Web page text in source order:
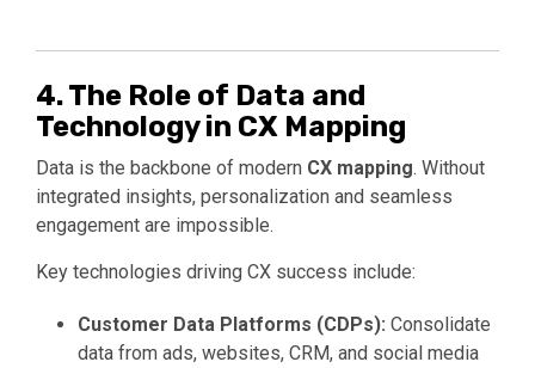
4. The Role of Data and
Technology in CX Mapping
Data is the backbone of modern CX mapping. Without
integrated insights, personalization and seamless
engagement are impossible.
Key technologies driving CX success include:
Customer Data Platforms (CDPs): Consolidate
data from ads, websites, CRM, and social media